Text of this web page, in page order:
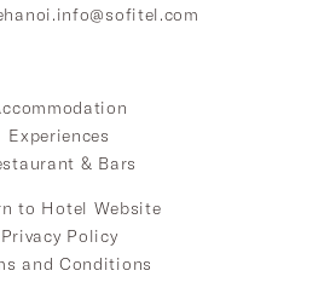
Experiences
& Bars
to Hotel Website
Privacy Policy
and Conditions